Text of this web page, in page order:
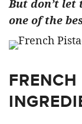
But don’t
one of the